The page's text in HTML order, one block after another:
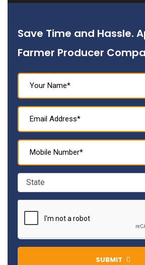
Save Time and Hassle.
Farmer Producer
SUBMIT